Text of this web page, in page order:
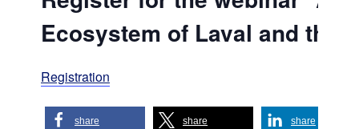
Ecosystem of Laval and the
Registration
share share share